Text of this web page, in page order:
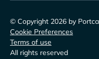
© Copyright 2026 by
Cookie Preferences
Terms of use
All rights reserved